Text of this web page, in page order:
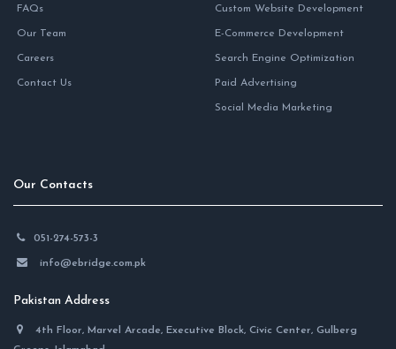
FAQs
Our Team
Careers
Contact Us
Custom Website Development
E-Commerce Development
Search Engine Optimization
Paid Advertising
Social Media Marketing
Our Contacts
051-274-573-3
info@ebridge.com.pk
Pakistan Address
4th Floor, Marvel Arcade, Executive Block, Civic Center, Gulberg